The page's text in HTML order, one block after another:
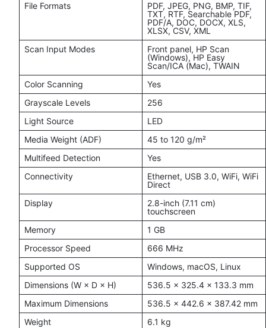
File Formats
PDF, JPEG, PNG, BMP, TIF,
TXT, RTF, Searchable PDF,
PDF/A, DOC, DOCX, XLS,
XLSX, CSV, XML
Scan Input Modes
Front panel, HP Scan
(Windows), HP Easy
Scan/ICA (Mac), TWAIN
Color Scanning
Yes
Grayscale Levels
256
Light Source
LED
Media Weight (ADF)
45 to 120 g/m²
Multifeed Detection
Yes
Connectivity
Ethernet, USB 3.0, WiFi, WiFi
Direct
Display
2.8-inch (7.11 cm)
touchscreen
Memory
1 GB
Processor Speed
666 MHz
Supported OS
Windows, macOS, Linux
Dimensions (W × D × H)
536.5 × 325.4 × 133.3 mm
Maximum Dimensions
536.5 × 442.6 × 387.42 mm
Weight
6.1 kg